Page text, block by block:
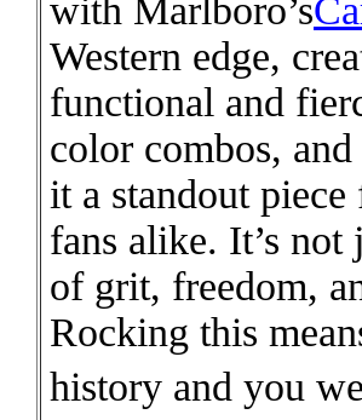
with Marlboro’s
Western edge,
functional and
color combos,
it a standout
fans alike. It’s
of grit, freedom,
Rocking this
history and you